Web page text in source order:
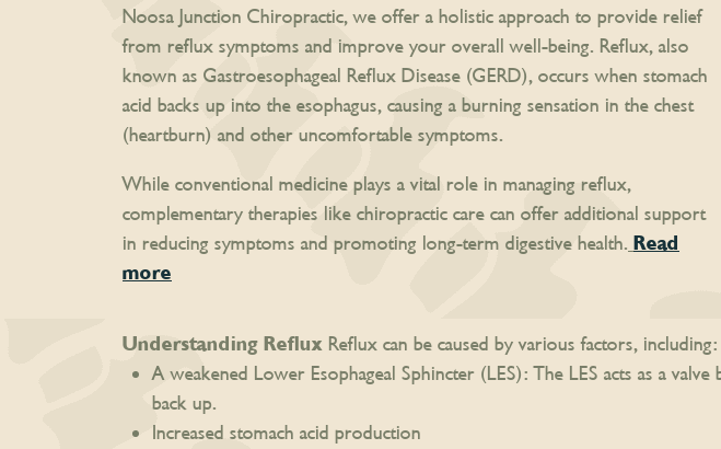
Noosa Junction Chiropractic, we offer a holistic approach to provide relief
from reflux symptoms and improve your overall well-being. Reflux, also
known as Gastroesophageal Reflux Disease (GERD), occurs when stomach
acid backs up into the esophagus, causing a burning sensation in the chest
(heartburn) and other uncomfortable symptoms.
While conventional medicine plays a vital role in managing reflux,
complementary therapies like chiropractic care can offer additional support
in reducing symptoms and promoting long-term digestive health. Read
more
Understanding Reflux Reflux can be caused by various factors, including:
A weakened Lower Esophageal Sphincter (LES): The LES acts as a
back up.
Increased stomach acid production